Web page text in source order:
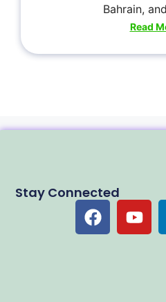
Bahrain,
Read
Stay Connected